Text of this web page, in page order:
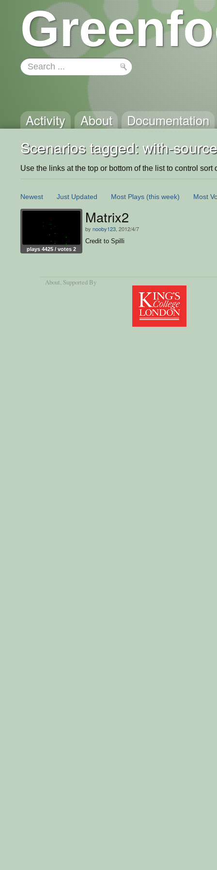
Activity About Documentation
Scenarios tagged: with-
Use the links at the top or bottom of the list to control sort
Newest Just Updated Most Plays (this week) Most
plays 4425 / votes 2
Matrix2
by nooby123 , 2012/4/7
Credit to Spilli
About, Supported By